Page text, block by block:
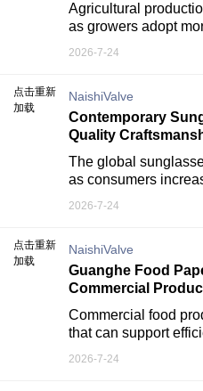
Agricultural
as growers adopt
2026-7-24
点击重新
加载
NaishiValve
Contemporary
Quality
The global
as consumers
2026-7-24
点击重新
加载
NaishiValve
Guanghe Food
Commercial
Commercial food
that can support
2026-7-24